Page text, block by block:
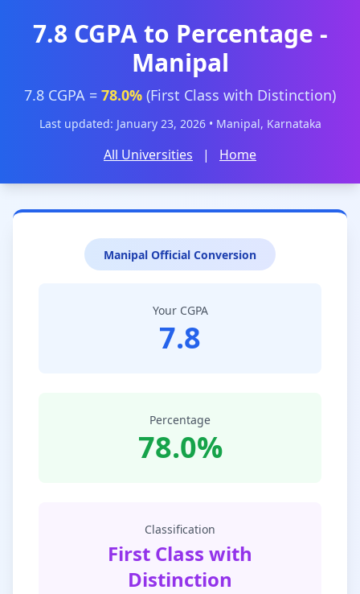
7.8 CGPA to Percentage -
Manipal
7.8 CGPA = 78.0% (First Class with Distinction)
Last updated: January 23, 2026 • Manipal, Karnataka
All Universities | Home
Manipal Official Conversion
Your CGPA
7.8
Percentage
78.0%
Classification
First Class with
Distinction